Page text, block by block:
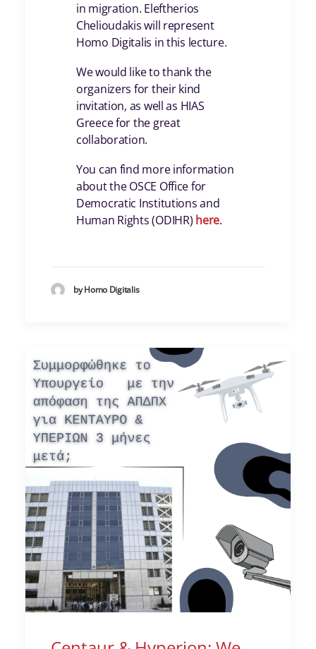
in migration. Eleftherios
Chelioudakis will represent
Homo Digitalis in this lecture.
We would like to thank the
organizers for their kind
invitation, as well as HIAS
Greece for the great
collaboration.
You can find more information
about the OSCE Office for
Democratic Institutions and
Human Rights (ODIHR) here.
by Homo Digitalis